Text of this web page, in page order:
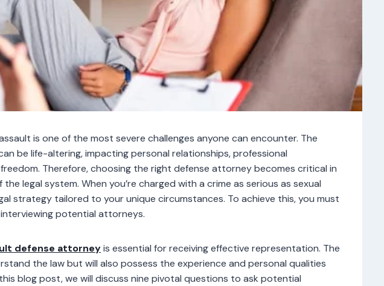
is one of the most severe challenges anyone can encounter. The
be life-altering, impacting personal relationships, professional
Therefore, choosing the right defense attorney becomes critical in
legal system. When you’re charged with a crime as serious as sexual
strategy tailored to your unique circumstances. To achieve this, you must
potential attorneys.
defense attorneyis essential for receiving effective representation. The
the law but will also possess the experience and personal qualities
blog post, we will discuss nine pivotal questions to ask potential